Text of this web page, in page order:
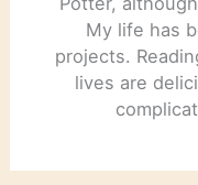
My life has
projects.
lives are